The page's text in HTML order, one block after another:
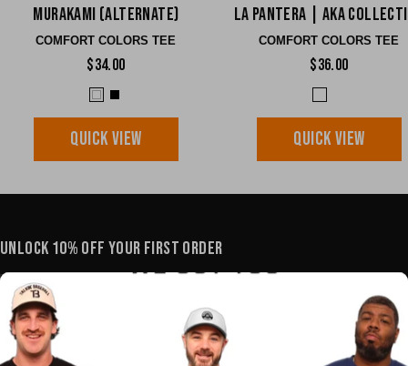
Murakami (Alternate)
COMFORT COLORS TEE
$34.00
QUICK VIEW
La Pantera | AKA
COMFORT COLORS TEE
$36.00
QUICK VIEW
UNLOCK 10% OFF YOUR FIRST ORDER
YOUR E-MAIL